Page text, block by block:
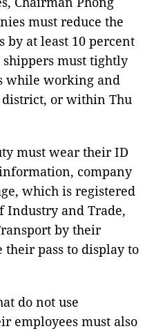
must reduce the
by at least 10 percent
shippers must tightly
while working and
or within Thu
must wear their ID
company
which is registered
Industry and Trade,
by their
pass to display to
do not use
employees must also